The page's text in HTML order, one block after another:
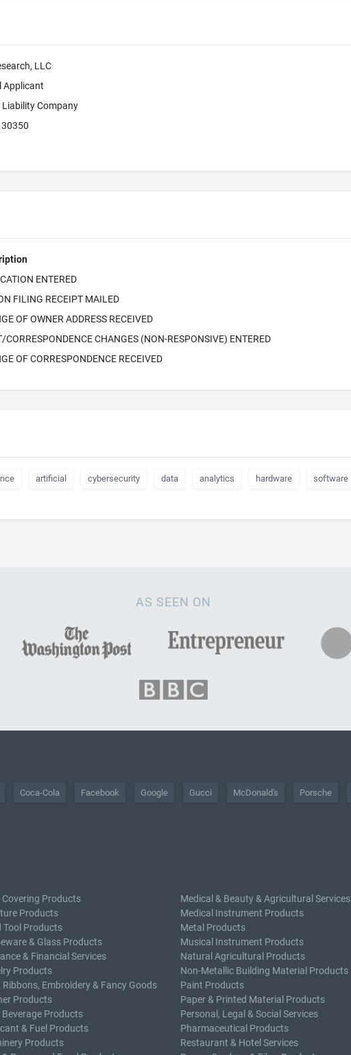
LLC
Applicant
Company
ENTERED
FILING RECEIPT MAILED
OF OWNER ADDRESS RECEIVED
CHANGES (NON-RESPONSIVE) ENTERED
OF CORRESPONDENCE RECEIVED
artificial cybersecurity data analytics hardware software
AS SEEN ON
Coca-Cola Facebook Google Gucci McDonald's Porsche
Covering Products
Products
Tool Products
& Glass Products
& Financial Services
Products
Ribbons, Embroidery & Fancy Goods
Products
Products
& Fuel Products
Products
Medical & Beauty & Agricultural Services
Medical Instrument Products
Metal Products
Musical Instrument Products
Natural Agricultural Products
Non-Metallic Building Material Products
Paint Products
Paper & Printed Material Products
Personal, Legal & Social Services
Pharmaceutical Products
Restaurant & Hotel Services